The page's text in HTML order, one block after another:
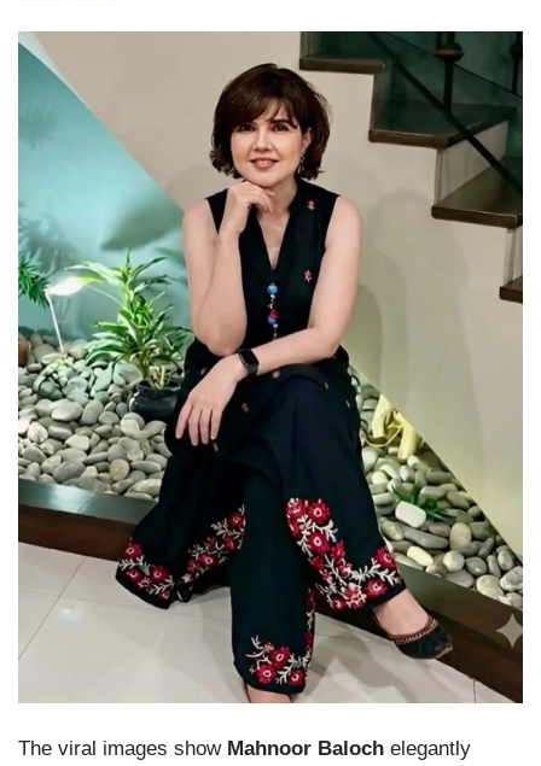
The viral images show Mahnoor Baloch elegantly